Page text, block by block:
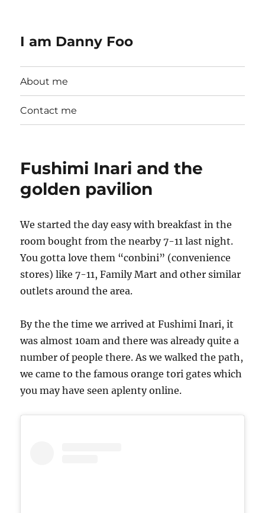
I am Danny Foo
About me
Contact me
Fushimi Inari and the
golden pavilion
We started the day easy with breakfast in the
room bought from the nearby 7-11 last night.
You gotta love them “conbini” (convenience
stores) like 7-11, Family Mart and other similar
outlets around the area.
By the the time we arrived at Fushimi Inari, it
was almost 10am and there was already quite a
number of people there. As we walked the path,
we came to the famous orange tori gates which
you may have seen aplenty online.